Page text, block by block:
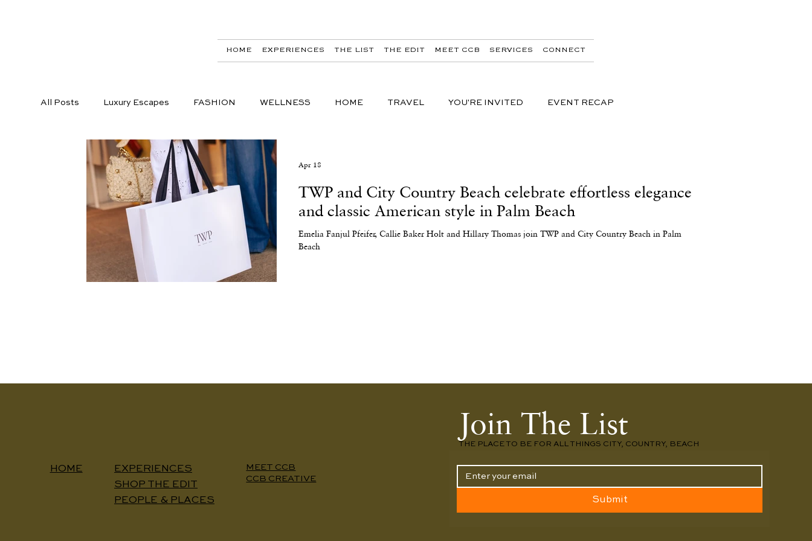
HOME EXPERIENCES THE LIST THE EDIT MEET CCB SERVICES CONNECT
All Posts Luxury Escapes FASHION WELLNESS HOME TRAVEL YOU'RE INVITED EVENT RECAP
TWP and City Country Beach celebrate effortless elegance
and classic American style in Palm Beach
Emelia Fanjul Pfeifer, Callie Baker Holt and Hillary Thomas join TWP and City Country Beach in Palm
Beach
Apr 18
HOME
EXPERIENCES
SHOP THE EDIT
PEOPLE & PLACES
MEET CCB
CCB CREATIVE
Join The List
Submit
THE PLACE TO BE FOR ALL THINGS CITY, COUNTRY, BEACH